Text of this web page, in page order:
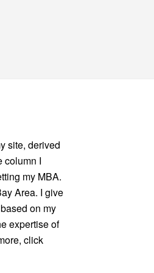
site, derived
column I
my MBA.
Area. I give
on my
expertise of
click